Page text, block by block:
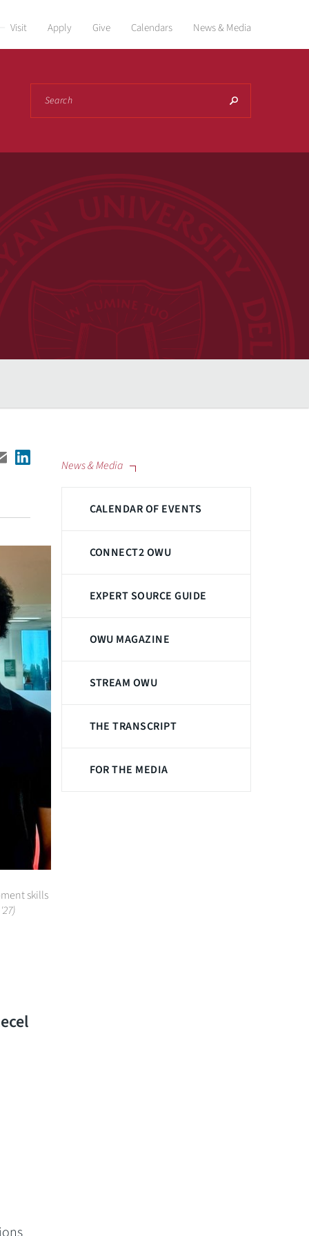
Visit Apply Give Calendars News & Media
News & Media
CALENDAR OF EVENTS
CONNECT2 OWU
EXPERT SOURCE GUIDE
OWU MAGAZINE
STREAM OWU
THE TRANSCRIPT
FOR THE MEDIA
skills